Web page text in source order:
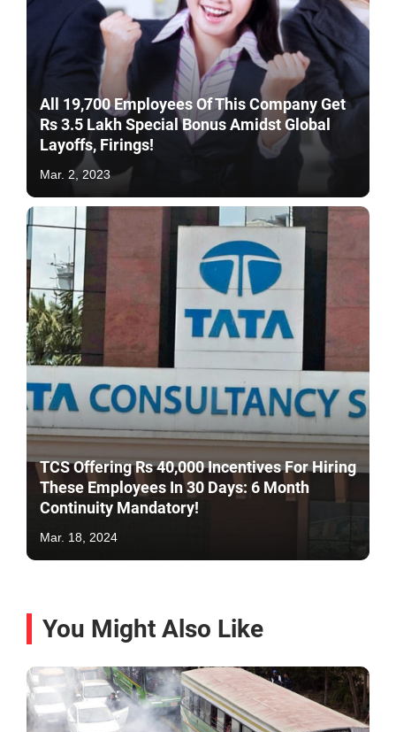
All 19,700 Employees Of This Company Get
Rs 3.5 Lakh Special Bonus Amidst Global
Layoffs, Firings!
Mar. 2, 2023
TCS Offering Rs 40,000 Incentives For Hiring
These Employees In 30 Days: 6 Month
Continuity Mandatory!
Mar. 18, 2024
You Might Also Like